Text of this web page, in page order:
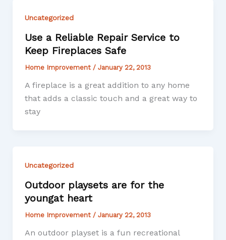
Uncategorized
Use a Reliable Repair Service to
Keep Fireplaces Safe
Home Improvement / January 22, 2013
A fireplace is a great addition to any home
that adds a classic touch and a great way to
stay
Uncategorized
Outdoor playsets are for the
youngat heart
Home Improvement / January 22, 2013
An outdoor playset is a fun recreational